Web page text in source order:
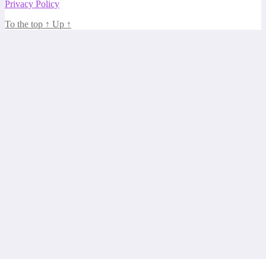
Privacy Policy
To the top ↑ Up ↑